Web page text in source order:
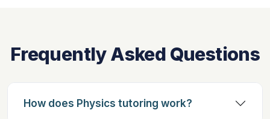
Frequently Asked Questions
How does Physics tutoring work?